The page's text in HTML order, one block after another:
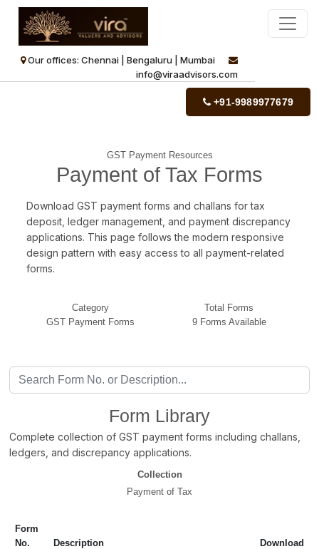
Our offices: Chennai | Bengaluru | Mumbai
info@viraadvisors.com
+91-9989977679
GST Payment Resources
Payment of Tax Forms
Download GST payment forms and challans for tax
deposit, ledger management, and payment discrepancy
applications. This page follows the modern responsive
design pattern with easy access to all payment-related
forms.
Category
GST Payment Forms
Total Forms
9 Forms Available
Form Library
Complete collection of GST payment forms including challans,
ledgers, and discrepancy applications.
Collection
Payment of Tax
Form
No.
Description Download